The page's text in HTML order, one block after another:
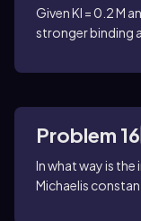
Given KI = 0.2 M
stronger binding
Problem 16
In what way is
Michaelis